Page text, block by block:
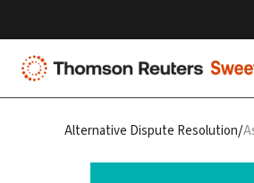
Alternative Dispute Resolution/